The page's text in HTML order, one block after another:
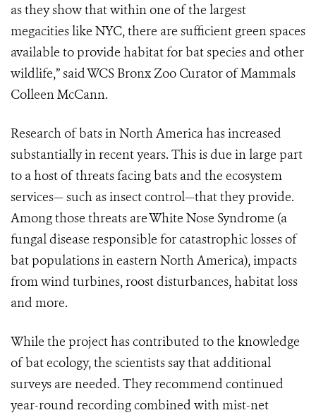
as they show that within one of the largest
megacities like NYC, there are sufficient green spaces
available to provide habitat for bat species and other
wildlife,” said WCS Bronx Zoo Curator of Mammals
Colleen McCann.
Research of bats in North America has increased
substantially in recent years. This is due in large part
to a host of threats facing bats and the ecosystem
services— such as insect control—that they provide.
Among those threats are White Nose Syndrome (a
fungal disease responsible for catastrophic losses of
bat populations in eastern North America), impacts
from wind turbines, roost disturbances, habitat loss
and more.
While the project has contributed to the knowledge
of bat ecology, the scientists say that additional
surveys are needed. They recommend continued
year-round recording combined with mist-net